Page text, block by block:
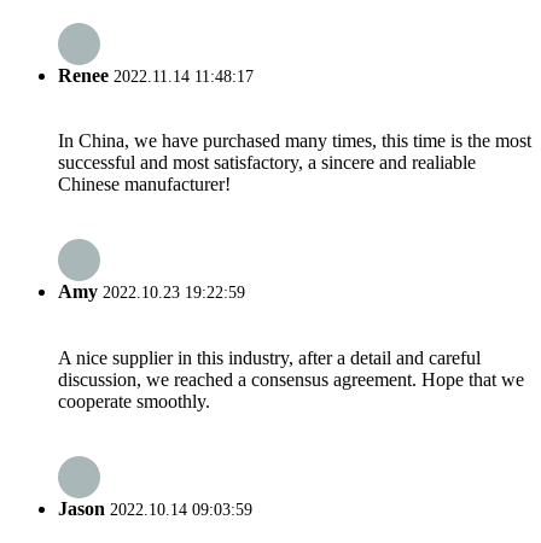
Renee 2022.11.14 11:48:17
In China, we have purchased many times, this time is the most
successful and most satisfactory, a sincere and realiable
Chinese manufacturer!
Amy 2022.10.23 19:22:59
A nice supplier in this industry, after a detail and careful
discussion, we reached a consensus agreement. Hope that we
cooperate smoothly.
Jason 2022.10.14 09:03:59